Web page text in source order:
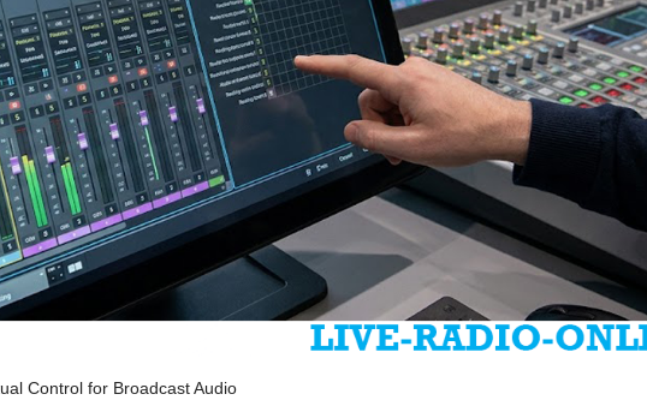
Control for Broadcast Audio